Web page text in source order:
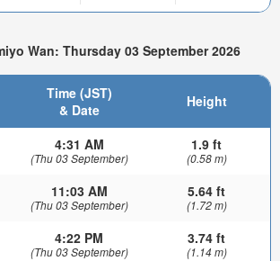
Wan: Thursday 03 September 2026
Time (JST)
& Date
Height
4:31 AM
(Thu 03 September)
1.9 ft
(0.58 m)
11:03 AM
(Thu 03 September)
5.64 ft
(1.72 m)
4:22 PM
(Thu 03 September)
3.74 ft
(1.14 m)